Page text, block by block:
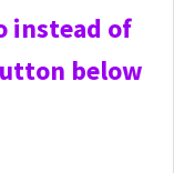
instead of
below